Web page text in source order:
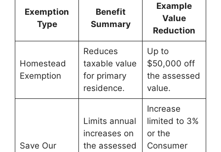
Exemption
Type
Benefit
Summary
Example
Value
Reduction
Homestead
Exemption
Reduces
taxable value
for primary
residence.
Up to
$50,000 off
the assessed
value.
Save Our
Limits annual
increases on
the assessed
Increase
limited to 3%
or the
Consumer